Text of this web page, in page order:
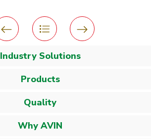
Industry Solutions
Products
Quality
Why AVIN